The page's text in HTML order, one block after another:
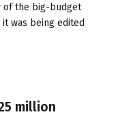
of the big-budget
was being edited
million